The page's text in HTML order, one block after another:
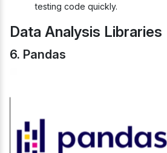
testing code quickly.
Data Analysis Libraries
6. Pandas